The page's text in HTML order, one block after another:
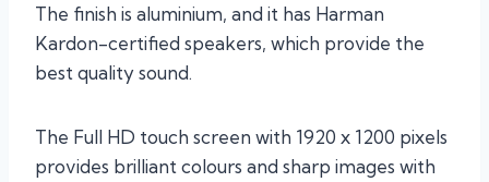
The finish is aluminium, and it has Harman
Kardon-certified speakers, which provide the
best quality sound.
The Full HD touch screen with 1920 x 1200 pixels
provides brilliant colours and sharp images with